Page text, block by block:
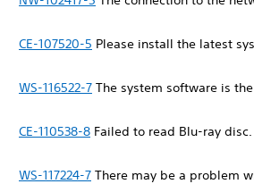
CE-107520-5 Please install the latest
WS-116522-7 The system software is
CE-110538-8 Failed to read Blu-ray disc.
WS-117224-7 There may be a problem